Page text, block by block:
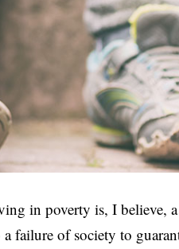
in poverty is, I believe,
failure of society to